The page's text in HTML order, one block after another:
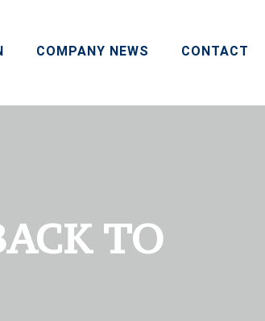
COMPANY NEWS CONTACT
TO